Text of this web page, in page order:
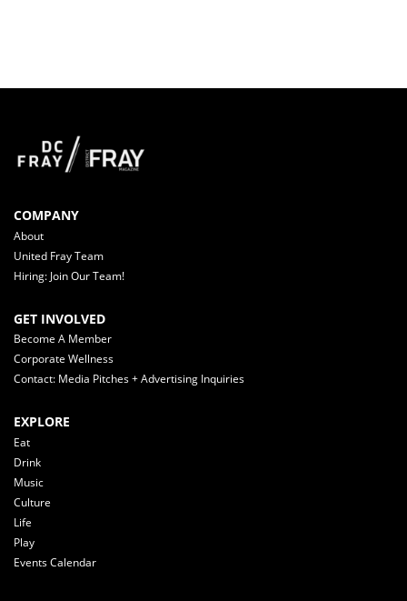
COMPANY
About
United Fray Team
Hiring: Join Our Team!
GET INVOLVED
Become A Member
Corporate Wellness
Contact: Media Pitches + Advertising Inquiries
EXPLORE
Eat
Drink
Music
Culture
Life
Play
Events Calendar